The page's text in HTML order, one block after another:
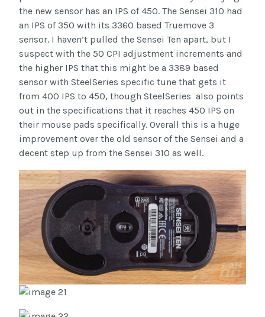
the new sensor has an IPS of 450. The Sensei 310 had
an IPS of 350 with its 3360 based Truemove 3
sensor. I haven’t pulled the Sensei Ten apart, but I
suspect with the 50 CPI adjustment increments and
the higher IPS that this might be a 3389 based
sensor with SteelSeries specific tune that gets it
from 400 IPS to 450, though SteelSeries also points
out in the specifications that it reaches 450 IPS on
their mouse pads specifically. Overall this is a huge
improvement over the old sensor of the Sensei and a
decent step up from the Sensei 310 as well.